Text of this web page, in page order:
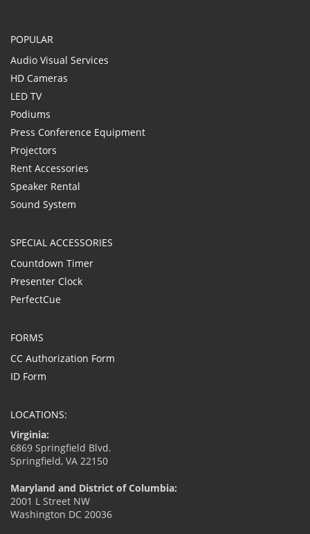
POPULAR
Audio Visual Services
HD Cameras
LED TV
Podiums
Press Conference Equipment
Projectors
Rent Accessories
Speaker Rental
Sound System
SPECIAL ACCESSORIES
Countdown Timer
Presenter Clock
PerfectCue
FORMS
CC Authorization Form
ID Form
LOCATIONS:
Virginia:
6869 Springfield Blvd.
Springfield, VA 22150
Maryland and District of Columbia:
2001 L Street NW
Washington DC 20036